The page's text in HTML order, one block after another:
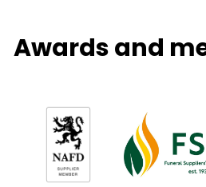
Awards and